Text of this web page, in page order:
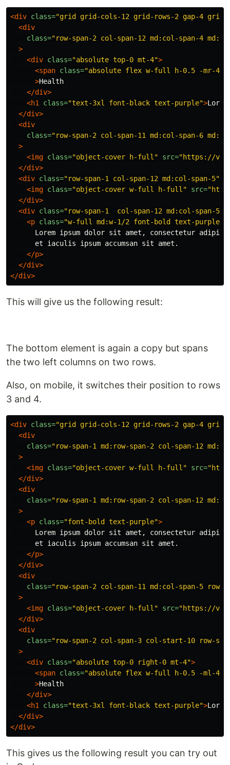
<div class="grid grid-cols-12 grid-rows-2 gap-4 grid-
<div
class="row-span-2 col-span-12 md:col-span-4
>
<div class="absolute top-0 mt-4">
<span class="absolute flex w-full h-0.5 -mr-4
>Health
</div>
<h1
class="text-3xl font-black text-purple">
</div>
<div
class="row-span-2 col-span-11 md:col-span-6
>
<img class="object-cover h-full" src="https://
</div>
<div class="row-span-1 col-span-12 md:col-span-5"
<img class="object-cover w-full h-full" src=
</div>
<div class="row-span-1  col-span-12 md:col-span-5
<p class="w-full md:w-1/2 font-bold text-purple"
Lorem ipsum dolor sit amet, consectetur
      et iaculis ipsum accumsan sit amet.
</p>
</div>
</div>
This will give us the following result:
The bottom element is again a copy but spans
the two left columns on two rows.
Also, on mobile, it switches their position to rows
3 and 4.
<div class="grid grid-cols-12 grid-rows-2 gap-4 grid-
<div
class="row-span-1 md:row-span-2 col-span-12
>
<img class="object-cover w-full h-full" src=
</div>
<div
class="row-span-1 md:row-span-2 col-span-12
>
<p class="font-bold text-purple">
Lorem ipsum dolor sit amet, consectetur
      et iaculis ipsum accumsan sit amet.
</p>
</div>
<div
class="row-span-2 col-span-11 md:col-span-5
>
<img class="object-cover h-full" src="https://
</div>
<div
class="row-span-2 col-span-3 col-start-10 row-
>
<div class="absolute top-0 right-0 mt-4">
<span class="absolute flex w-full h-0.5 -ml-4
>Health
</div>
<h1
class="text-3xl font-black text-purple">
</div>
</div>
This gives us the following result you can try out